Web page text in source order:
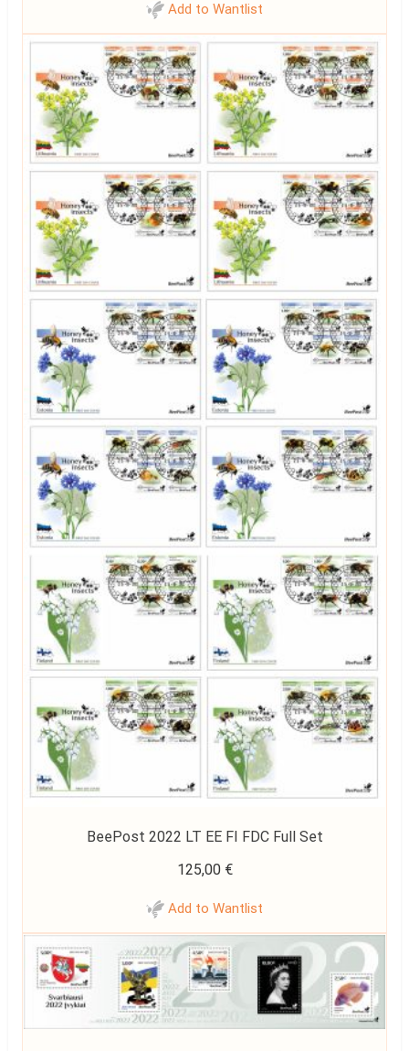
Add to Wantlist
BeePost 2022 LT EE FI FDC Full Set
125,00 €
Add to Wantlist